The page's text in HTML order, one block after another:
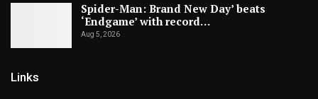
Spider-Man: Brand New Day’ beats
‘Endgame’ with record…
Aug 5, 2026
Links